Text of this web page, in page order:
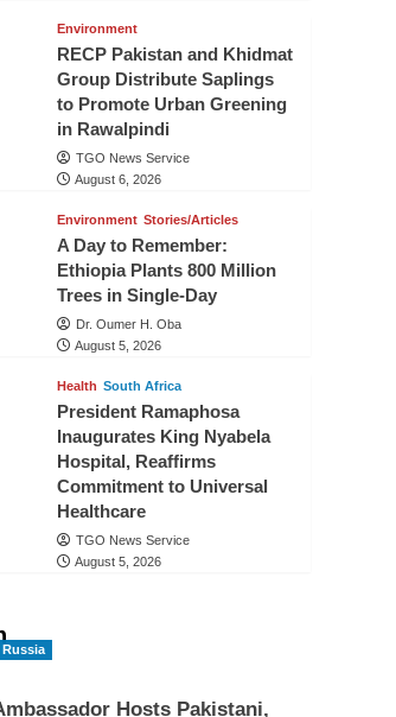
Environment
RECP Pakistan and Khidmat
Group Distribute Saplings
to Promote Urban Greening
in Rawalpindi
TGO News Service
August 6, 2026
Environment Stories/Articles
A Day to Remember:
Ethiopia Plants 800 Million
Trees in Single-Day
Dr. Oumer H. Oba
August 5, 2026
Health South Africa
President Ramaphosa
Inaugurates King Nyabela
Hospital, Reaffirms
Commitment to Universal
Healthcare
TGO News Service
August 5, 2026
Russia
Hosts Pakistani,